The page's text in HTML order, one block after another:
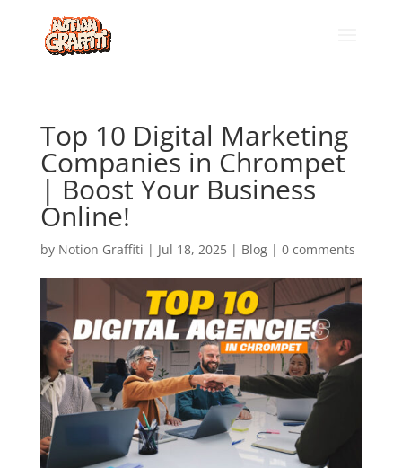
Top 10 Digital Marketing
Companies in Chrompet
| Boost Your Business
Online!
by Notion Graffiti | Jul 18, 2025| Blog| 0 comments